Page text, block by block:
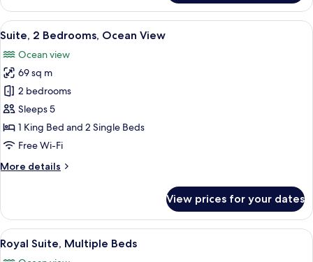
1
King
Bed,
View
View
all
photos
for
Suite,
2
Bedrooms,
Ocean
A hotel room with a bed, a chair, a
6
Suite, 2 Bedrooms, Ocean View
Ocean view
69 sq m
2 bedrooms
Sleeps 5
1 King Bed and 2 Single Beds
Free Wi-Fi
More details
More
2
Bedrooms,
Ocean
View
View prices for your dates
View
all
A hotel room with a bed, a chair, a
8
Royal Suite, Multiple Beds